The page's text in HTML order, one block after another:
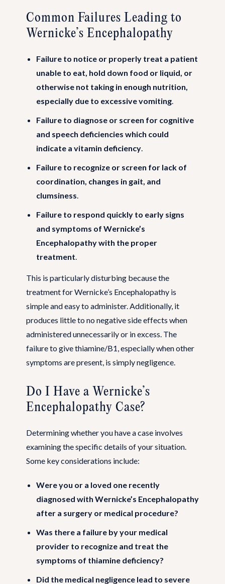
Common Failures Leading to
Wernicke’s Encephalopathy
Failure to notice or properly treat a patient
unable to eat, hold down food or liquid, or
otherwise not taking in enough nutrition,
especially due to excessive vomiting
Failure to diagnose or screen for cognitive
and speech deficiencies which could
indicate a vitamin deficiency
Failure to recognize or screen for lack of
coordination, changes in gait, and
clumsiness
Failure to respond quickly to early signs
and symptoms of Wernicke’s
Encephalopathy with the proper
treatment
This is particularly disturbing because the
treatment for Wernicke’s Encephalopathy is
simple and easy to administer. Additionally, it
produces little to no negative side effects when
administered unnecessarily or in excess. The
failure to give thiamine/B1, especially when other
symptoms are present, is simply negligence.
Do I Have a Wernicke’s
Encephalopathy Case?
Determining whether you have a case involves
examining the specific details of your situation.
Some key considerations include:
Were you or a loved one recently
diagnosed with Wernicke’s Encephalopathy
after a surgery or medical procedure?
Was there a failure by your medical
provider to recognize and treat the
symptoms of thiamine deficiency?
Did the medical negligence lead to severe